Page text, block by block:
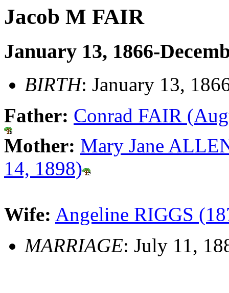
Jacob M FAIR
January 13, 1866-
BIRTH: January 13,
Father: Conrad FAIR
Mother: Mary Jane
14, 1898)
Wife: Angeline RIGGS
MARRIAGE: July 11,